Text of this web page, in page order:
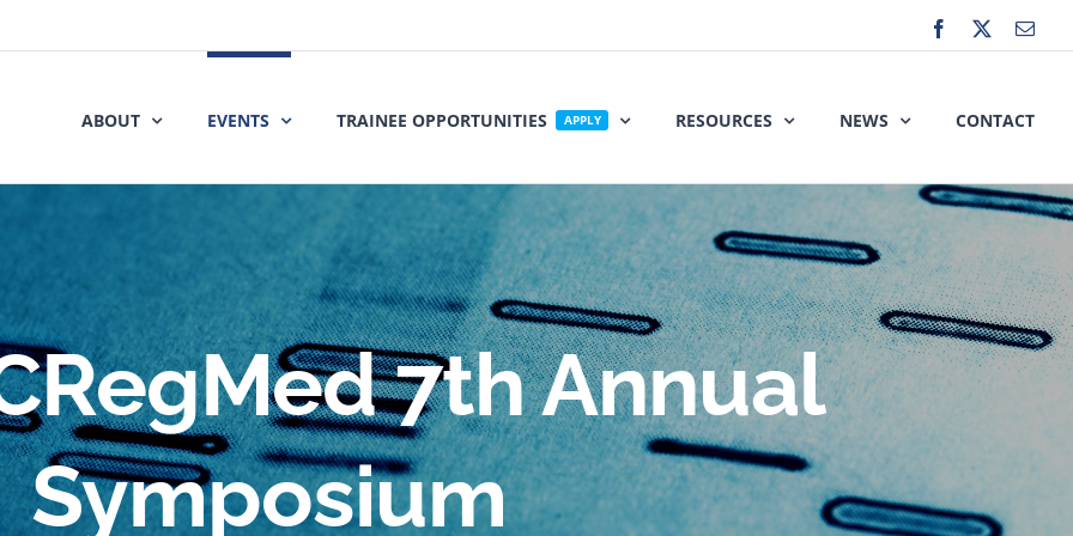
Facebook
ABOUT EVENTS TRAINEE OPPORTUNITIES APPLY RESOURCES NEWS CONTACT
7th Annual
Symposium